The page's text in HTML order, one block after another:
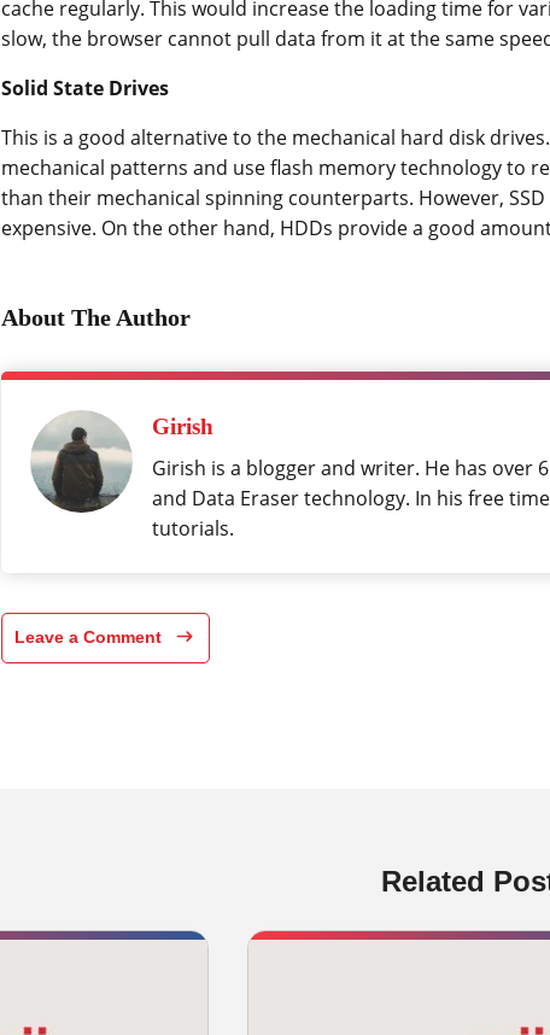
cache regularly. This would increase the loading time for
slow, the browser cannot pull data from it at the same
Solid State Drives
This is a good alternative to the mechanical hard disk drives.
mechanical patterns and use flash memory technology to
than their mechanical spinning counterparts. However,
expensive. On the other hand, HDDs provide a good
About The Author
Girish
Girish is a blogger and writer. He has over
and Data Eraser technology. In his free
tutorials.
Leave a Comment
Related